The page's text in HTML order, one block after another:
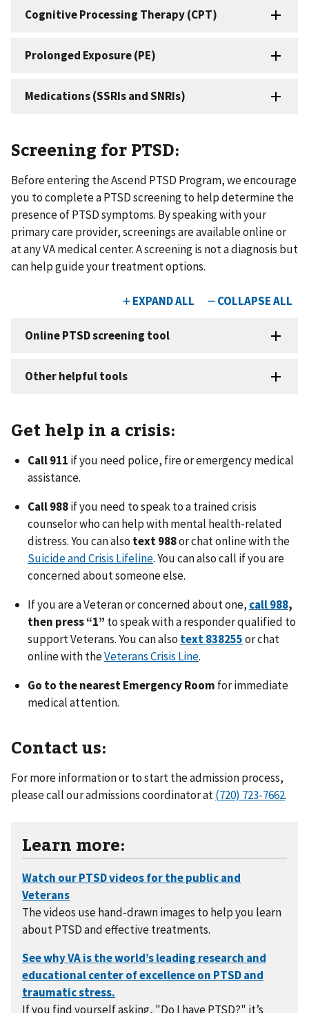
Screening for PTSD:
Before entering the Ascend PTSD Program, we encourage
you to complete a PTSD screening to help determine the
presence of PTSD symptoms. By speaking with your
primary care provider, screenings are available online or
at any VA medical center. A screening is not a diagnosis but
can help guide your treatment options.
Get help in a crisis:
Call 911 if you need police, fire or emergency medical
assistance.
Call 988if you need to speak to a trained crisis
counselor who can help with mental health-related
distress. You can also text 988or chat online with the
Suicide and Crisis Lifeline. You can also call if you are
concerned about someone else.
If you are a Veteran or concerned about one, call 988,
then press “1” to speak with a responder qualified to
support Veterans. You can also text 838255or chat
online with theVeterans Crisis Line.
Go to the nearest Emergency Room for immediate
medical attention.
Contact us:
For more information or to start the admission process,
please call our admissions coordinator at(720) 723-7662.
Learn more:
The videos use hand-drawn images to help you learn
about PTSD and effective treatments.
If you find yourself asking, "Do I have PTSD?" it’s